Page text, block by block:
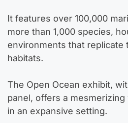
It features over 100,000
more than 1,000 species,
environments that replicate
habitats.
The Open Ocean exhibit,
panel, offers a
in an expansive setting.